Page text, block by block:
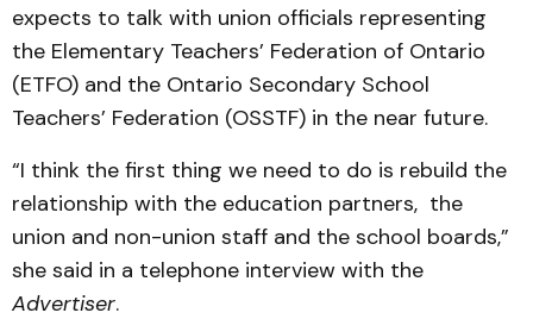
expects to talk with union officials representing
the Elementary Teachers’ Federation of Ontario
(ETFO) and the Ontario Secondary School
Teachers’ Federation (OSSTF) in the near future.
“I think the first thing we need to do is rebuild the
relationship with the education partners, the
union and non-union staff and the school boards,”
she said in a telephone interview with the
Advertiser.